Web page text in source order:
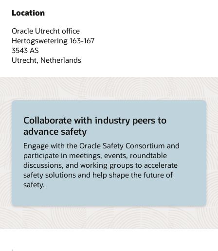
Location
Oracle Utrecht office
Hertogswetering 163-167
3543 AS
Utrecht, Netherlands
Collaborate with industry peers to
advance safety
Engage with the Oracle Safety Consortium and
participate in meetings, events, roundtable
discussions, and working groups to accelerate
safety solutions and help shape the future of
safety.